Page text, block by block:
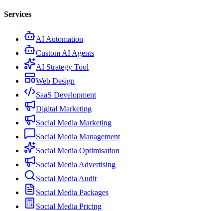
Services
AI Automation
Custom AI Agents
AI Strategy Tool
Web Design
SaaS Development
Digital Marketing
Social Media Marketing
Social Media Management
Social Media Optimisation
Social Media Advertising
Social Media Audit
Social Media Packages
Social Media Pricing